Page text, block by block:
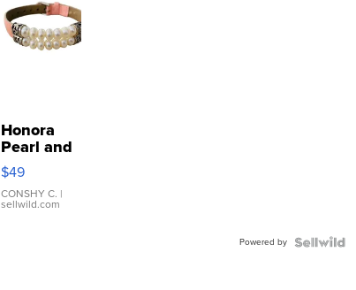
Honora
Pearl and
Pink
Leather
Bracelet
Adjustable
$49
CONSHY C. |
sellwild.com
Powered by